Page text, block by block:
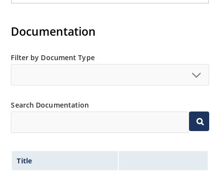
Documentation
Filter by Document Type
Search Documentation
Title